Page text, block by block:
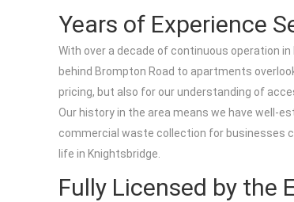
Years of Experience
With over a decade of continuous operation
behind Brompton Road to apartments
pricing, but also for our understanding of
Our history in the area means we have well-
commercial waste collection for businesses
life in Knightsbridge.
Fully Licensed by the